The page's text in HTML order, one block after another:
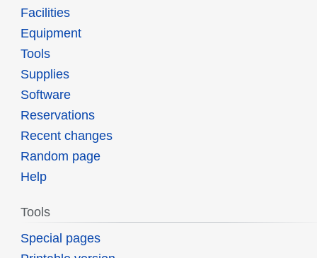
Facilities
Equipment
Tools
Supplies
Software
Reservations
Recent changes
Random page
Help
Tools
Special pages